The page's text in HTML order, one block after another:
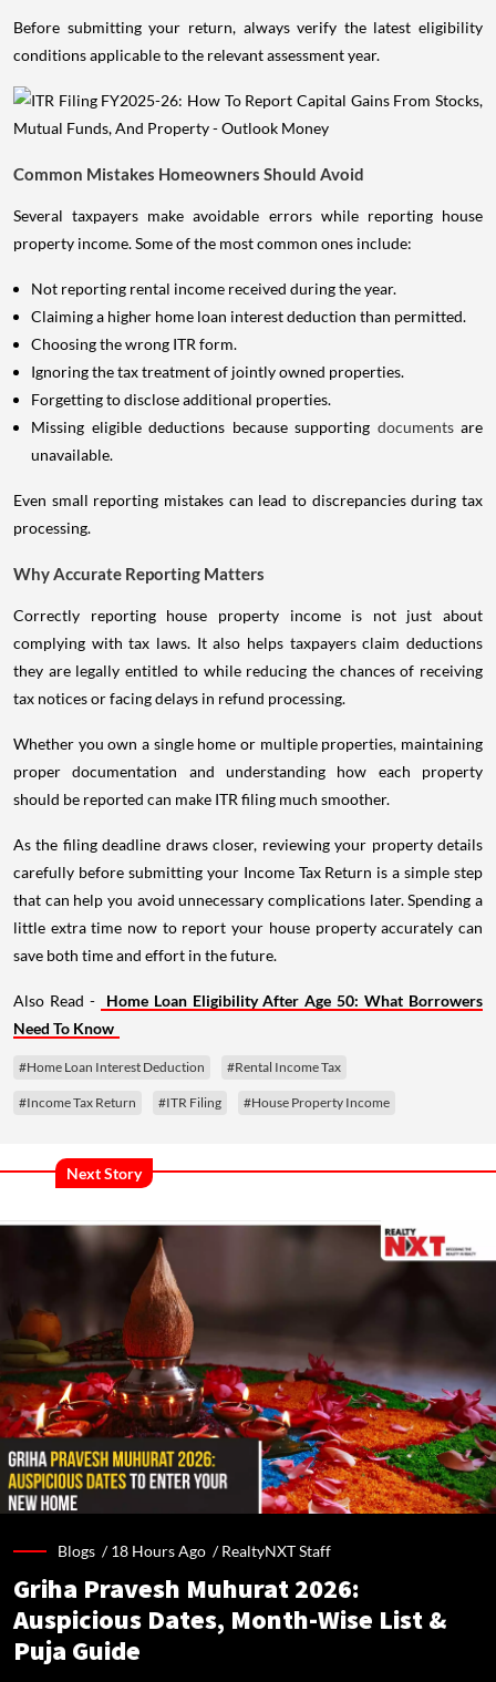
Before submitting your return, always verify the latest eligibility
conditions applicable to the relevant assessment year.
Common Mistakes Homeowners Should Avoid
Several taxpayers make avoidable errors while reporting house
property income. Some of the most common ones include:
Not reporting rental income received during the year.
Claiming a higher home loan interest deduction than permitted.
Choosing the wrong ITR form.
Ignoring the tax treatment of jointly owned properties.
Forgetting to disclose additional properties.
Missing eligible deductions because supporting documents are
unavailable.
Even small reporting mistakes can lead to discrepancies during tax
processing.
Why Accurate Reporting Matters
Correctly reporting house property income is not just about
complying with tax laws. It also helps taxpayers claim deductions
they are legally entitled to while reducing the chances of receiving
tax notices or facing delays in refund processing.
Whether you own a single home or multiple properties, maintaining
proper documentation and understanding how each property
should be reported can make ITR filing much smoother.
As the filing deadline draws closer, reviewing your property details
carefully before submitting your Income Tax Return is a simple step
that can help you avoid unnecessary complications later. Spending a
little extra time now to report your house property accurately can
save both time and effort in the future.
Also Read -
Home Loan Eligibility After Age 50: What Borrowers
Need To Know
#Home Loan Interest Deduction #Rental Income Tax
#Income Tax Return #ITR Filing #House Property Income
Next Story
Blogs /18 Hours Ago /RealtyNXT Staff
Griha Pravesh Muhurat 2026:
Auspicious Dates, Month-Wise List &
Puja Guide